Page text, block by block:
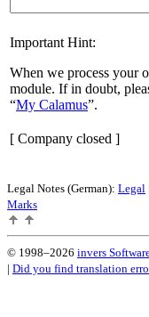
Important Hint:
When we process your
module. If in doubt,
My Calamus .
[ Company closed ]
Legal Notes (German): Legal
Marks
© 1998–2026 invers
| Did you find translation